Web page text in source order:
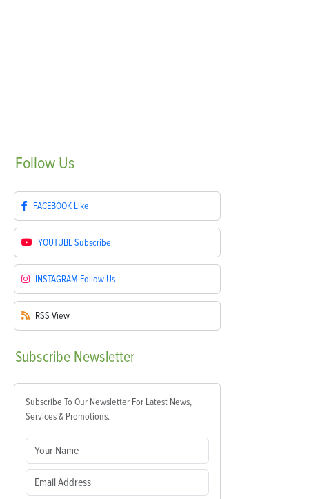
Follow Us
FACEBOOK Like
YOUTUBESubscribe
INSTAGRAM Follow Us
RSS View
Subscribe Newsletter
Subscribe To Our Newsletter For Latest News,
Services & Promotions.